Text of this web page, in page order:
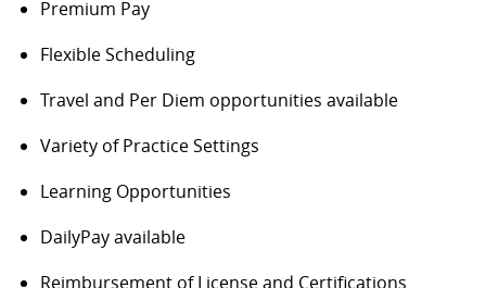
Premium Pay
Flexible Scheduling
Travel and Per Diem opportunities available
Variety of Practice Settings
Learning Opportunities
DailyPay available
Reimbursement of License and Certifications